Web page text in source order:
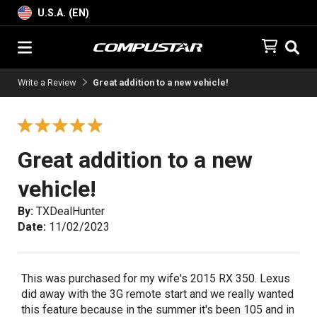
U.S.A. (EN)
Write a Review Great addition to a new vehicle!
Great addition to a new
vehicle!
By: TXDealHunter
Date: 11/02/2023
This was purchased for my wife's 2015 RX 350. Lexus
did away with the 3G remote start and we really wanted
this feature because in the summer it's been 105 and in